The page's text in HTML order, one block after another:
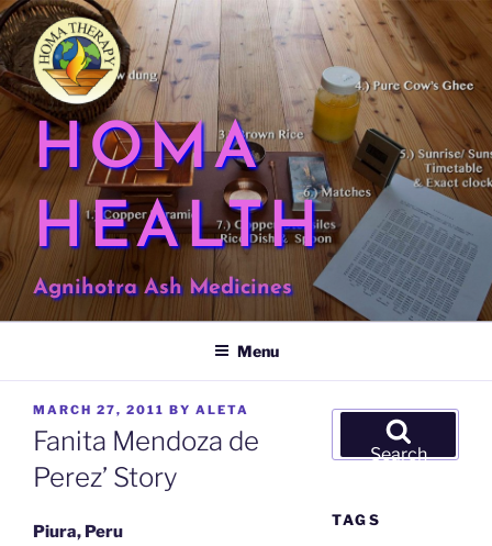
Skip
to
content
HOMA
HEALTH
Agnihotra Ash Medicines
Menu
POSTED
ON
MARCH 27, 2011 BY ALETA
Fanita Mendoza de
Perez’ Story
Piura, Peru
Search
Search
TAGS